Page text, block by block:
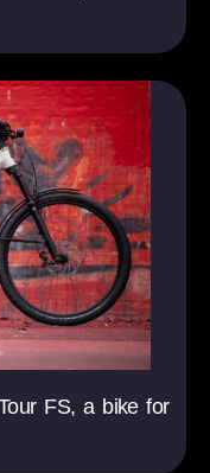
FS, a bike for